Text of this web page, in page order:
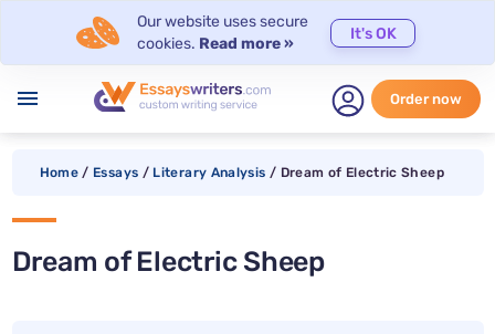
Our website uses secure
cookies. Read more »
It's OK
menu Order now
Home / Essays / Literary Analysis / Dream of Electric Sheep
Dream of Electric Sheep